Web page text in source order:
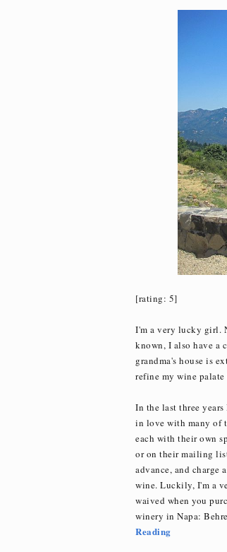
[rating: 5]
I'm a very lucky girl.
known, I also have a
grandma's house is
refine my wine
In the last three
in love with many of
each with their own
or on their mailing
advance, and charge
wine. Luckily, I'm a
waived when you
winery in Napa:
Reading